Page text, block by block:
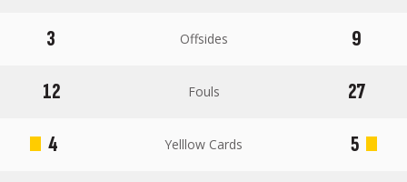
3
Offsides
9
12
Fouls
27
4
Yelllow Cards
5